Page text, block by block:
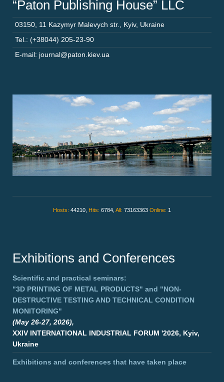
“Paton Publishing House” LLC
03150 11 Kazymyr Malevych str. Kyiv, Ukraine
Tel.: (+38044) 205-23-90
E-mail: journal@paton.kiev.ua
Hosts: 44210, Hits: 6784, All: 73163363 Online: 1
Exhibitions and Conferences
Scientific and practical seminars:
"3D PRINTING OF METAL PRODUCTS" and "NON-
DESTRUCTIVE TESTING AND TECHNICAL CONDITION
MONITORING"
(May 26-27, 2026),
XXIV INTERNATIONAL INDUSTRIAL FORUM '2026, Kyiv,
Ukraine
Exhibitions and conferences that have taken place